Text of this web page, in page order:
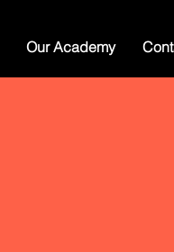
Our Academy